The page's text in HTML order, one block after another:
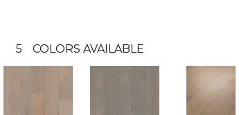
5 COLORS AVAILABLE